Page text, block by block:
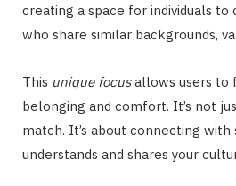
creating a space for individuals
who share similar backgrounds,
This unique focusallows users to
belonging and comfort. It’s not
match. It’s about connecting with
understands and shares your